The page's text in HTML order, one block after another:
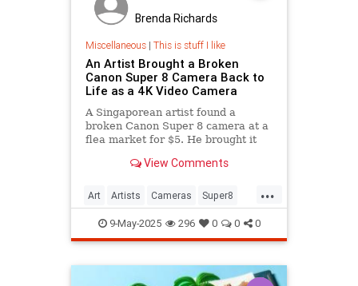
Brenda Richards
Miscellaneous| This is stuff I like
An Artist Brought a Broken
Canon Super 8 Camera Back to
Life as a 4K Video Camera
A Singaporean artist found a
broken Canon Super 8 camera at a
flea market for $5. He brought it
View Comments
...
Art Artists Cameras Super8
Video9-May-2025 296 0 0 0